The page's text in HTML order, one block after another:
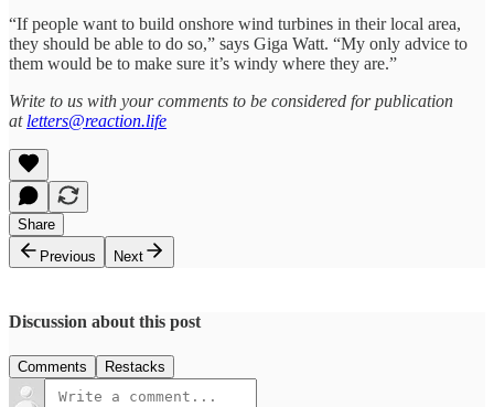
“If people want to build onshore wind turbines in their local area,
they should be able to do so,” says Giga Watt. “My only advice to
them would be to make sure it’s windy where they are.”
Write to us with your comments to be considered for publication
at letters@reaction.life
Share
Previous
Next
Discussion about this post
Comments Restacks